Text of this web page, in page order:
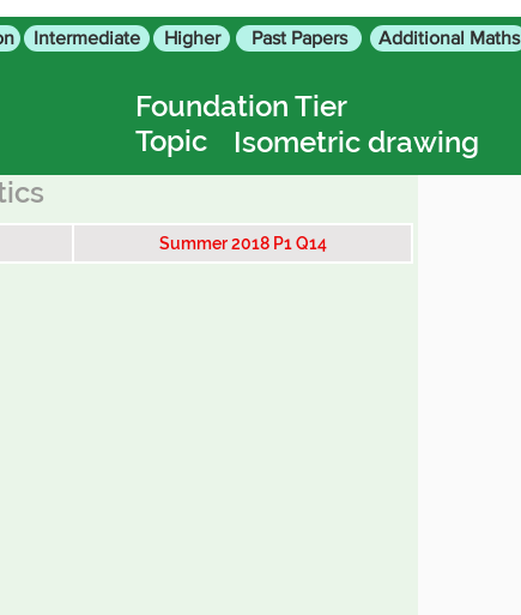
Intermediate Higher Past Papers Additional Maths
Foundation Tier
Topic
Isometric drawing
Summer 2018 P1 Q14